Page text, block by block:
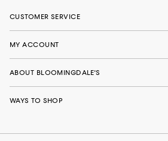
CUSTOMER SERVICE
MY ACCOUNT
ABOUT BLOOMINGDALE'S
WAYS TO SHOP